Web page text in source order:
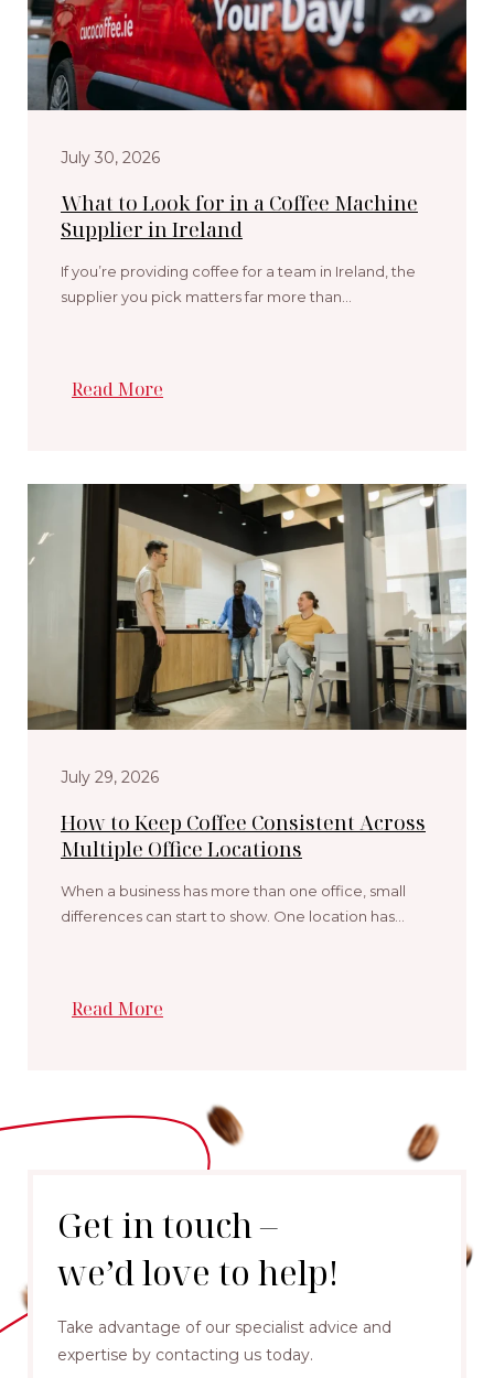
July 30, 2026
What to Look for in a Coffee Machine
Supplier in Ireland
If you’re providing coffee for a team in Ireland, the
supplier you pick matters far more than…
Read More
July 29, 2026
How to Keep Coffee Consistent Across
Multiple Office Locations
When a business has more than one office, small
differences can start to show. One location has…
Read More
Get in touch –
we’d love to help!
Take advantage of our specialist advice and
expertise by contacting us today.